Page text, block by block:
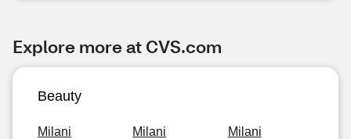
Explore more at CVS.com
Beauty
Milani
Milani
Milani